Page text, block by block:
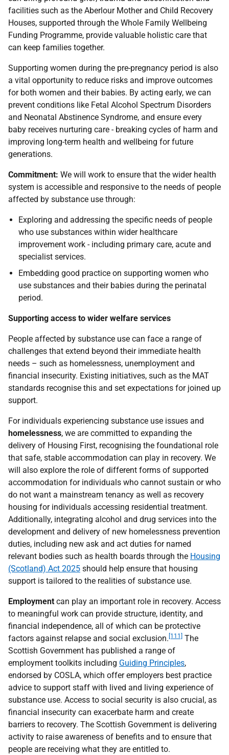
facilities such as the Aberlour Mother and Child Recovery
Houses, supported through the Whole Family Wellbeing
Funding Programme, provide valuable holistic care that
can keep families together.
Supporting women during the pre-pregnancy period is also
a vital opportunity to reduce risks and improve outcomes
for both women and their babies. By acting early, we can
prevent conditions like Fetal Alcohol Spectrum Disorders
and Neonatal Abstinence Syndrome, and ensure every
baby receives nurturing care - breaking cycles of harm and
improving long-term health and wellbeing for future
generations.
Commitment: We will work to ensure that the wider health
system is accessible and responsive to the needs of people
affected by substance use through:
Exploring and addressing the specific needs of people
who use substances within wider healthcare
improvement work - including primary care, acute and
specialist services.
Embedding good practice on supporting women who
use substances and their babies during the perinatal
period.
Supporting access to wider welfare services
People affected by substance use can face a range of
challenges that extend beyond their immediate health
needs – such as homelessness, unemployment and
financial insecurity. Existing initiatives, such as the MAT
standards recognise this and set expectations for joined up
support.
For individuals experiencing substance use issues and
homelessness, we are committed to expanding the
delivery of Housing First, recognising the foundational role
that safe, stable accommodation can play in recovery. We
will also explore the role of different forms of supported
accommodation for individuals who cannot sustain or who
do not want a mainstream tenancy as well as recovery
housing for individuals accessing residential treatment.
Additionally, integrating alcohol and drug services into the
development and delivery of new homelessness prevention
duties, including new ask and act duties for named
relevant bodies such as health boards through the Housing
(Scotland) Act 2025 should help ensure that housing
support is tailored to the realities of substance use.
Employment can play an important role in recovery. Access
to meaningful work can provide structure, identity, and
financial independence, all of which can be protective
factors against relapse and social exclusion. [111]
The
Scottish Government has published a range of
employment toolkits including Guiding Principles,
endorsed by COSLA, which offer employers best practice
advice to support staff with lived and living experience of
substance use. Access to social security is also crucial, as
financial insecurity can exacerbate harm and create
barriers to recovery. The Scottish Government is delivering
activity to raise awareness of benefits and to ensure that
people are receiving what they are entitled to.